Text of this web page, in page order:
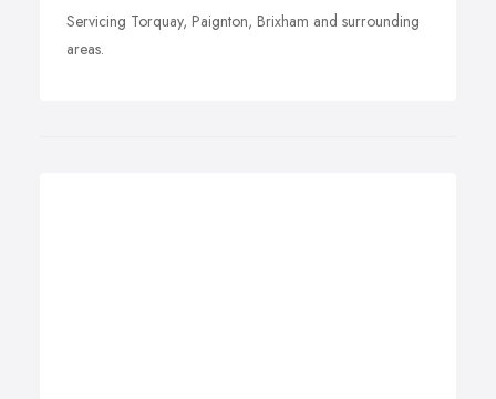
Servicing Torquay, Paignton, Brixham and surrounding
areas.